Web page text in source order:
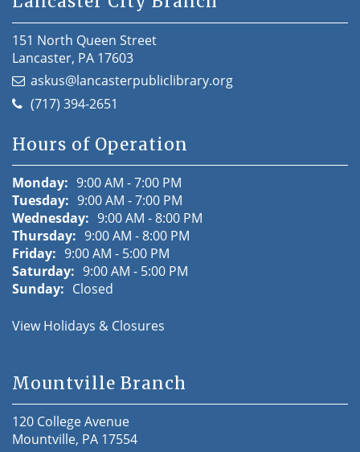
151 North Queen Street
Lancaster, PA 17603
askus@lancasterpubliclibrary.org
(717) 394-2651
Hours of Operation
Monday: 9:00 AM - 7:00 PM
Tuesday: 9:00 AM - 7:00 PM
Wednesday: 9:00 AM - 8:00 PM
Thursday: 9:00 AM - 8:00 PM
Friday: 9:00 AM - 5:00 PM
Saturday: 9:00 AM - 5:00 PM
Sunday: Closed
View Holidays & Closures
Mountville Branch
120 College Avenue
Mountville, PA 17554